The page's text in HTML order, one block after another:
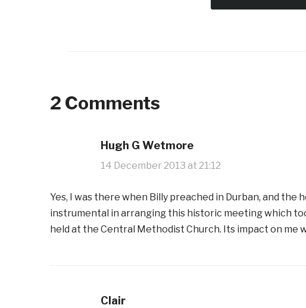
2 Comments
Hugh G Wetmore
14 December 2013 at 21:12
Yes, I was there when Billy preached in Durban, and
instrumental in arranging this historic meeting which
held at the Central Methodist Church. Its impact on me
Clair